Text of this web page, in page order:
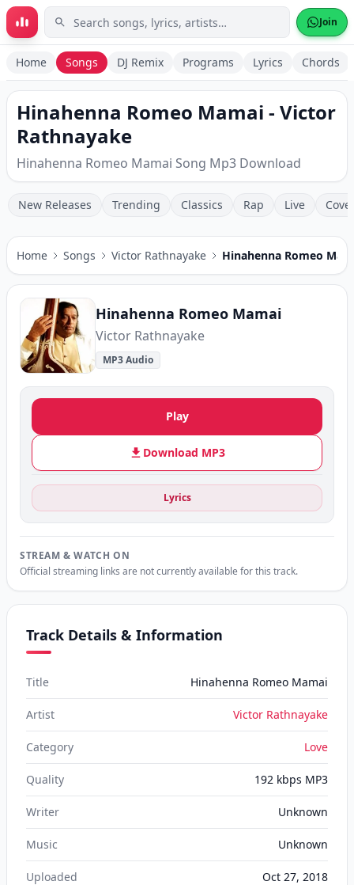
Skip to main content Join
Home Songs DJ Remix Programs Lyrics Chords
Hinahenna Romeo Mamai - Victor
Rathnayake
Hinahenna Romeo Mamai Song Mp3 Download
New Releases Trending Classics Rap Live
Home Songs Victor Rathnayake Hinahenna Romeo
Hinahenna Romeo Mamai
Victor Rathnayake
MP3 Audio
Play
Download MP3
Lyrics
STREAM & WATCH ON
Official streaming links are not currently available for this track.
Track Details & Information
Title Hinahenna Romeo Mamai
Artist Victor Rathnayake
Category Love
Quality 192 kbps MP3
Writer Unknown
Music Unknown
Uploaded Oct 27, 2018